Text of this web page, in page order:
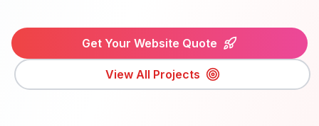
Get Your Website Quote
View All Projects